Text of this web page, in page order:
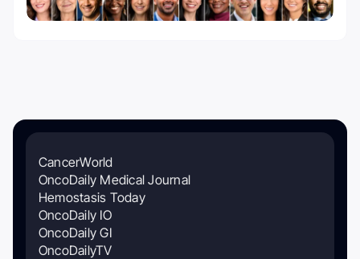
CancerWorld
OncoDaily Medical Journal
Hemostasis Today
OncoDaily IO
OncoDaily GI
OncoDailyTV